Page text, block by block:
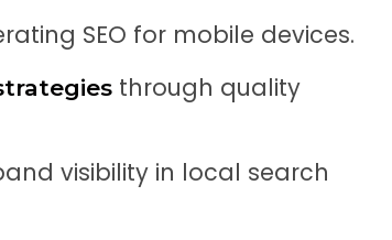
SEO for mobile devices.
through quality
visibility in local search